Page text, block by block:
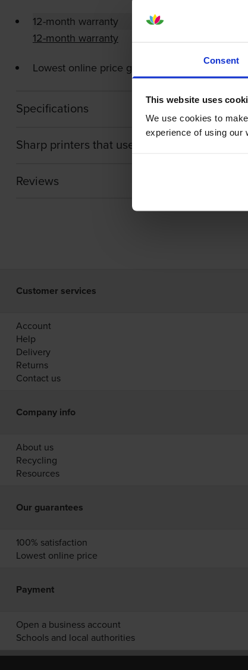
Consent
This website uses
We use cookies to
experience of using our
12-month warranty
12-month warranty
Lowest online price guarantee
Specifications
Sharp printers that use Sharp MX-61GTC
Reviews
Customer services
Account
Help
Delivery
Returns
Contact us
Company info
About us
Recycling
Resources
Our guarantees
100% satisfaction
Lowest online price
Payment
Open a business account
Schools and local authorities